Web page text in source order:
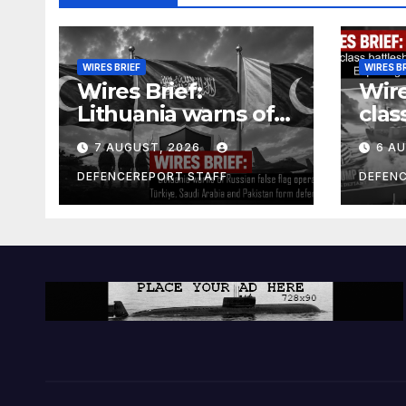
WIRES BRIEF
Wires Brief:
Lithuania warns of
Russian false flag
operation; Türkiye,
Saudi Arabia and
Pakistan form
7 AUGUST, 2026
DEFENCEREPORT STAFF
WIRES
and
6